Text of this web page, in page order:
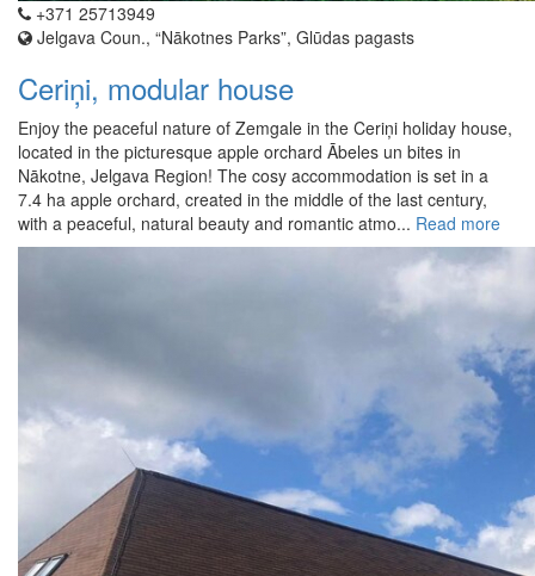
+371 25713949
Jelgava Coun., “Nākotnes Parks”, Glūdas pagasts
Ceriņi, modular house
Enjoy the peaceful nature of Zemgale in the Ceriņi holiday house,
located in the picturesque apple orchard Ābeles un bites in
Nākotne, Jelgava Region! The cosy accommodation is set in a
7.4 ha apple orchard, created in the middle of the last century,
with a peaceful, natural beauty and romantic atmo... Read more